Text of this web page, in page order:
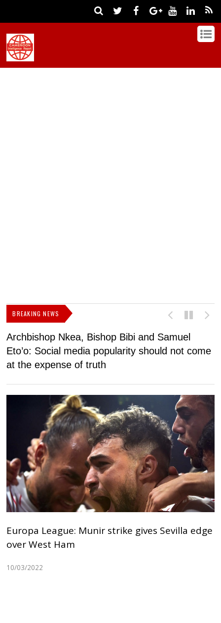
BREAKING NEWS
Archbishop Nkea, Bishop Bibi and Samuel
Eto’o: Social media popularity should not come
at the expense of truth
Europa League: Munir strike gives Sevilla edge
over West Ham
10/03/2022